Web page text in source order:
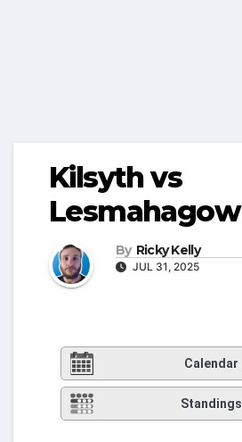
Kilsyth vs
Lesmahagow
By Ricky Kelly
JUL 31, 2025
Calendar
Standings